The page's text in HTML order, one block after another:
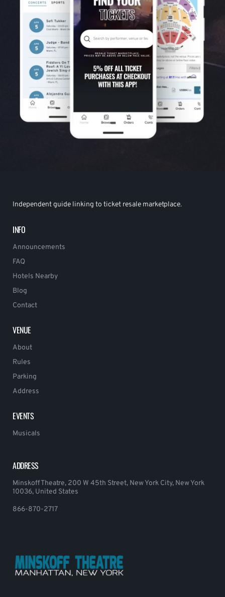
Independent guide linking to ticket resale marketplace.
INFO
Announcements
FAQ
Hotels Nearby
Blog
Contact
VENUE
About
Rules
Parking
Address
EVENTS
Musicals
ADDRESS
Minskoff Theatre, 200 W 45th Street, New York City, New York
10036, United States
866-870-2717